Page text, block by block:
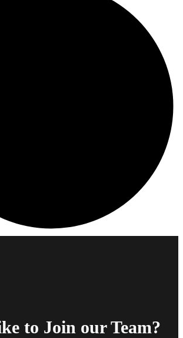
to Join our Team?